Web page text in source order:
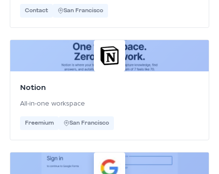
Contact San Francisco
Notion
All-in-one workspace
Freemium San Francisco